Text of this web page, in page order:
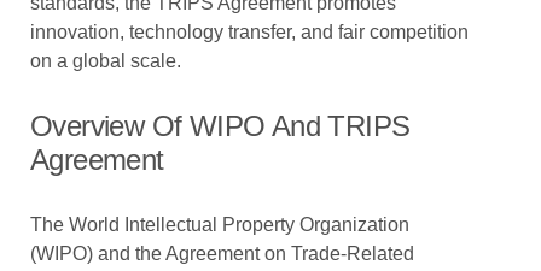
innovation, technology transfer, and fair competition
on a global scale.
Overview Of WIPO And TRIPS
Agreement
The World Intellectual Property Organization
(WIPO) and the Agreement on Trade-Related